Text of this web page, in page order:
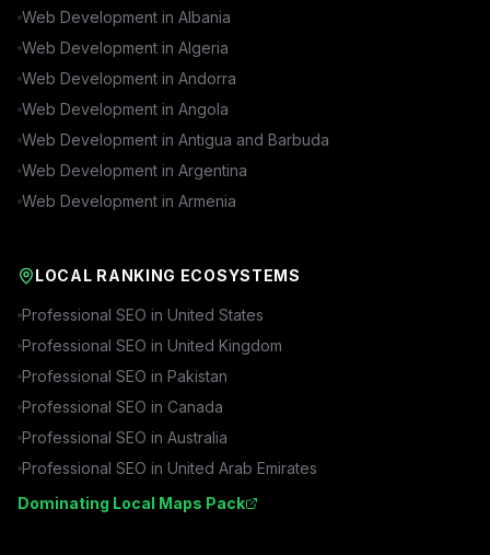
Web Development in Albania
Web Development in Algeria
Web Development in Andorra
Web Development in Angola
Web Development in Antigua and Barbuda
Web Development in Argentina
Web Development in Armenia
LOCAL RANKING ECOSYSTEMS
Professional SEO in United States
Professional SEO in United Kingdom
Professional SEO in Pakistan
Professional SEO in Canada
Professional SEO in Australia
Professional SEO in United Arab Emirates
Dominating Local Maps Pack